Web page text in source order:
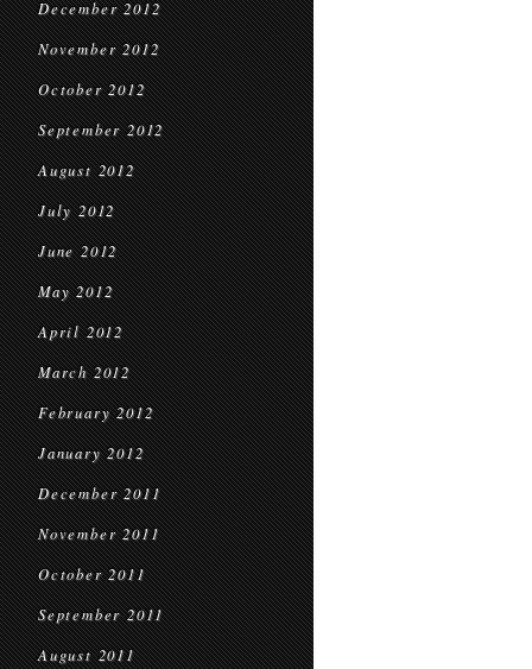
December 2012
November 2012
October 2012
September 2012
August 2012
July 2012
June 2012
May 2012
April 2012
March 2012
February 2012
January 2012
December 2011
November 2011
October 2011
September 2011
August 2011